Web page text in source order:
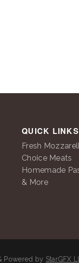
QUICK LINKS
Fresh
Choice Meats
Homemade
& More
Powered by StarGFX